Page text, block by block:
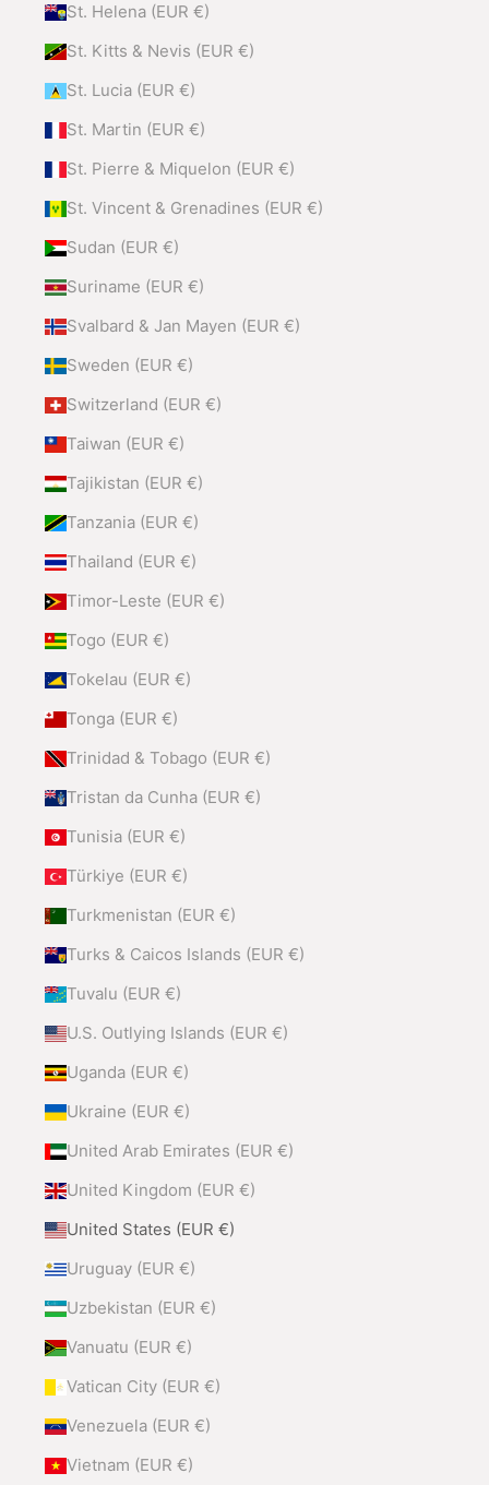
St. Helena (EUR €)
St. Kitts & Nevis (EUR €)
St. Lucia (EUR €)
St. Martin (EUR €)
St. Pierre & Miquelon (EUR €)
St. Vincent & Grenadines (EUR €)
Sudan (EUR €)
Suriname (EUR €)
Svalbard & Jan Mayen (EUR €)
Sweden (EUR €)
Switzerland (EUR €)
Taiwan (EUR €)
Tajikistan (EUR €)
Tanzania (EUR €)
Thailand (EUR €)
Timor-Leste (EUR €)
Togo (EUR €)
Tokelau (EUR €)
Tonga (EUR €)
Trinidad & Tobago (EUR €)
Tristan da Cunha (EUR €)
Tunisia (EUR €)
Türkiye (EUR €)
Turkmenistan (EUR €)
Turks & Caicos Islands (EUR €)
Tuvalu (EUR €)
U.S. Outlying Islands (EUR €)
Uganda (EUR €)
Ukraine (EUR €)
United Arab Emirates (EUR €)
United Kingdom (EUR €)
United States (EUR €)
Uruguay (EUR €)
Uzbekistan (EUR €)
Vanuatu (EUR €)
Vatican City (EUR €)
Venezuela (EUR €)
Vietnam (EUR €)